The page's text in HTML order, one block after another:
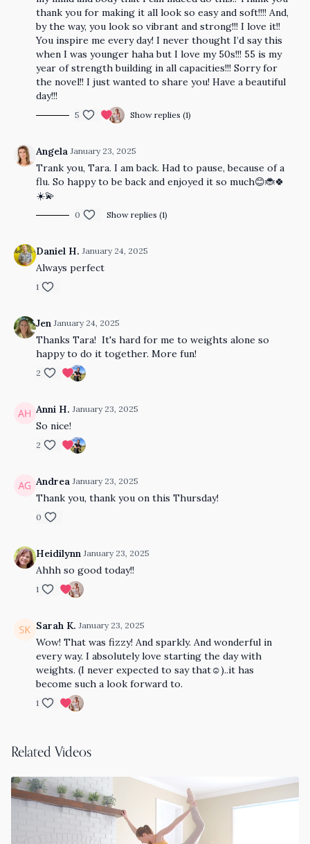
thank you for making it all look so easy and soft!!!! And,
by the way, you look so vibrant and strong!!! I love it!!
You inspire me every day! I never thought I’d say this
when I was younger haha but I love my 50s!!! 55 is my
year of strength building in all capacities!!! Sorry for
the novel!! I just wanted to share you! Have a beautiful
day!!!
5 Show replies (1)
Angela January 23, 2025
Trank you, Tara. I am back. Had to pause, because of a
flu. So happy to be back and enjoyed it so much😊🐞🍀
☀️💫
0 Show replies (1)
Daniel H. January 24, 2025
Always perfect
1
Jen January 24, 2025
Thanks Tara! It's hard for me to weights alone so
happy to do it together. More fun!
2
Anni H. January 23, 2025
So nice!
2
Andrea January 23, 2025
Thank you, thank you on this Thursday!
0
Heidilynn January 23, 2025
Ahhh so good today!!
1
Sarah K. January 23, 2025
Wow! That was fizzy! And sparkly. And wonderful in
every way. I absolutely love starting the day with
weights. (I never expected to say that☺️)..it has
become such a look forward to.
1
Related Videos